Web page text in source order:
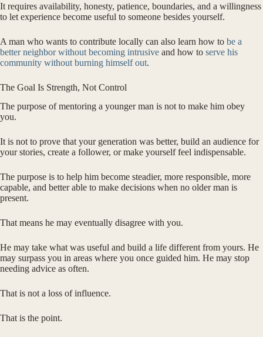
It requires availability, honesty, patience, boundaries, and a willingness
to let experience become useful to someone besides yourself.
A man who wants to contribute locally can also learn how to be a
better neighbor without becoming intrusive and how to serve his
community without burning himself out.
The Goal Is Strength, Not Control
The purpose of mentoring a younger man is not to make him obey
you.
It is not to prove that your generation was better, build an audience for
your stories, create a follower, or make yourself feel indispensable.
The purpose is to help him become steadier, more responsible, more
capable, and better able to make decisions when no older man is
present.
That means he may eventually disagree with you.
He may take what was useful and build a life different from yours. He
may surpass you in areas where you once guided him. He may stop
needing advice as often.
That is not a loss of influence.
That is the point.